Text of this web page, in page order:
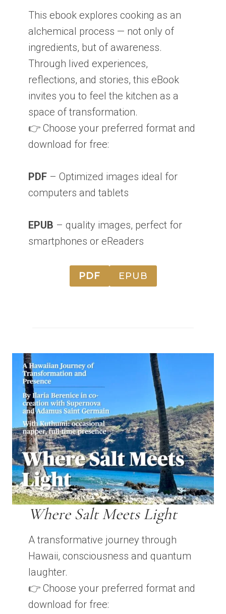
This ebook explores cooking as an
alchemical process — not only of
ingredients, but of awareness.
Through lived experiences,
reflections, and stories, this eBook
invites you to feel the kitchen as a
space of transformation.
👉 Choose your preferred format and
download for free:
PDF – Optimized images ideal for
computers and tablets
EPUB – quality images, perfect for
smartphones or eReaders
PDF EPUB
Where Salt Meets Light
A transformative journey through
Hawaii, consciousness and quantum
laughter.
👉 Choose your preferred format and
download for free: